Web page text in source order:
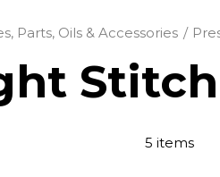
Parts, Oils & Accessories
5 items